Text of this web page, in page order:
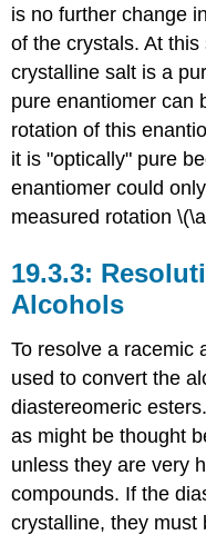
is no further change
of the crystals. At
crystalline salt is a
pure enantiomer can
rotation of this
it is "optically" pure
enantiomer could
measured rotation
Alcohols
To resolve a racemic
used to convert the
diastereomeric
as might be thought
unless they are very
compounds. If the
crystalline, they must